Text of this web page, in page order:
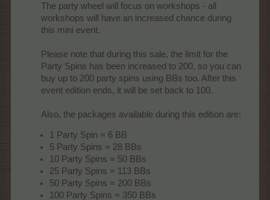
The party wheel will focus on workshops - all
workshops will have an increased chance during
this mini event.
Please note that during this sale, the limit for the
Party Spins has been increased to 200, so you can
buy up to 200 party spins using BBs too. After this
event edition ends, it will be set back to 100.
Also, the packages available during this edition are:​
1 Party Spin = 6 BB
5 Party Spins = 28 BBs
10 Party Spins = 50 BBs
25 Party Spins = 113 BBs
50 Party Spins = 200 BBs
100 Party Spins = 350 BBs